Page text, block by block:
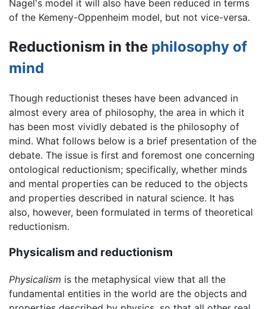
Nagel's model it will also have been reduced in terms
of the Kemeny-Oppenheim model, but not vice-versa.
Reductionism in the philosophy of
mind
Though reductionist theses have been advanced in
almost every area of philosophy, the area in which it
has been most vividly debated is the philosophy of
mind. What follows below is a brief presentation of the
debate. The issue is first and foremost one concerning
ontological reductionism; specifically, whether minds
and mental properties can be reduced to the objects
and properties described in natural science. It has
also, however, been formulated in terms of theoretical
reductionism.
Physicalism and reductionism
Physicalism is the metaphysical view that all the
fundamental entities in the world are the objects and